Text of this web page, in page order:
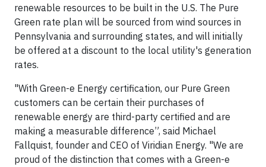
renewable resources to be built in the U.S. The Pure
Green rate plan will be sourced from wind sources in
Pennsylvania and surrounding states, and will initially
be offered at a discount to the local utility's generation
rates.
"With Green-e Energy certification, our Pure Green
customers can be certain their purchases of
renewable energy are third-party certified and are
making a measurable difference”, said Michael
Fallquist, founder and CEO of Viridian Energy. "We are
proud of the distinction that comes with a Green-e